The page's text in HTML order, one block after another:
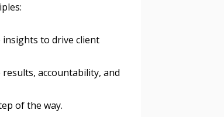
insights to drive client
accountability, and
of the way.